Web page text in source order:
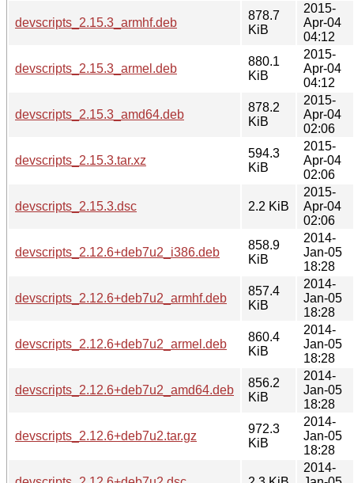
devscripts_2.15.3_armhf.deb
878.7
KiB
2015-
Apr-04
04:12
devscripts_2.15.3_armel.deb
880.1
KiB
2015-
Apr-04
04:12
devscripts_2.15.3_amd64.deb
878.2
KiB
2015-
Apr-04
02:06
devscripts_2.15.3.tar.xz
594.3
KiB
2015-
Apr-04
02:06
devscripts_2.15.3.dsc 2.2 KiB
2015-
Apr-04
02:06
devscripts_2.12.6+deb7u2_i386.deb
858.9
KiB
2014-
Jan-05
18:28
devscripts_2.12.6+deb7u2_armhf.deb
857.4
KiB
2014-
Jan-05
18:28
devscripts_2.12.6+deb7u2_armel.deb
860.4
KiB
2014-
Jan-05
18:28
devscripts_2.12.6+deb7u2_amd64.deb
856.2
KiB
2014-
Jan-05
18:28
devscripts_2.12.6+deb7u2.tar.gz
972.3
KiB
2014-
Jan-05
18:28
2014-